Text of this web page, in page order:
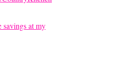
savings at my